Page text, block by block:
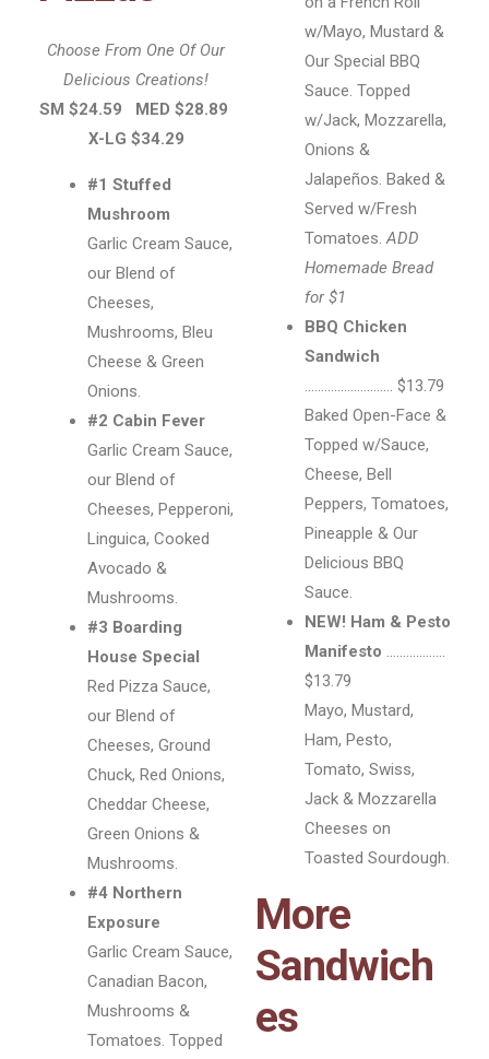
Choose From One Of Our
Delicious Creations!
SM $24.59
MED $28.89
X-LG $34.29
#1 Stuffed
Mushroom
Garlic Cream Sauce,
our Blend of
Cheeses,
Mushrooms, Bleu
Cheese & Green
Onions.
#2 Cabin Fever
Garlic Cream Sauce,
our Blend of
Cheeses, Pepperoni,
Linguica, Cooked
Avocado &
Mushrooms.
#3 Boarding
House Special
Red Pizza Sauce,
our Blend of
Cheeses, Ground
Chuck, Red Onions,
Cheddar Cheese,
Green Onions &
Mushrooms.
#4 Northern
Exposure
Garlic Cream Sauce,
Canadian Bacon,
Mushrooms &
Tomatoes. Topped
w/Mayo, Mustard &
Our Special BBQ
Sauce. Topped
w/Jack, Mozzarella,
Onions &
Jalapeños. Baked &
Served w/Fresh
Tomatoes.ADD
Homemade Bread
for $1
BBQ Chicken
Sandwich
……………………… $13.79
Baked Open-Face &
Topped w/Sauce,
Cheese, Bell
Peppers, Tomatoes,
Pineapple & Our
Delicious BBQ
Sauce.
NEW! Ham & Pesto
Manifesto ………………
$13.79
Mayo, Mustard,
Ham, Pesto,
Tomato, Swiss,
Jack & Mozzarella
Cheeses on
Toasted Sourdough.
More
Sandwich
es